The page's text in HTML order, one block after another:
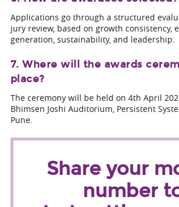
Applications go through a structured
jury review, based on growth consistency,
generation, sustainability, and leadership.
7. Where will the awards
place?
The ceremony will be held on 4th April
Bhimsen Joshi Auditorium, Persistent
Pune.
Share your
number